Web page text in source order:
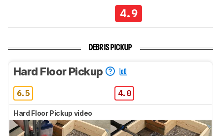
4.9
DEBRIS PICKUP
Hard Floor Pickup
6.5 4.0
Hard Floor Pickup video